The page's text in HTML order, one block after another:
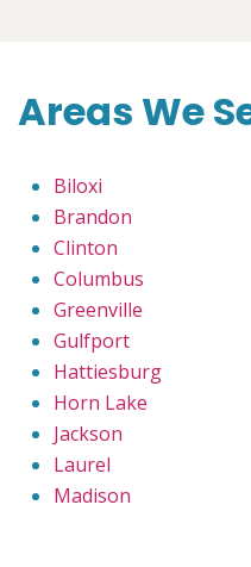
Areas We
Biloxi
Brandon
Clinton
Columbus
Greenville
Gulfport
Hattiesburg
Horn Lake
Jackson
Laurel
Madison